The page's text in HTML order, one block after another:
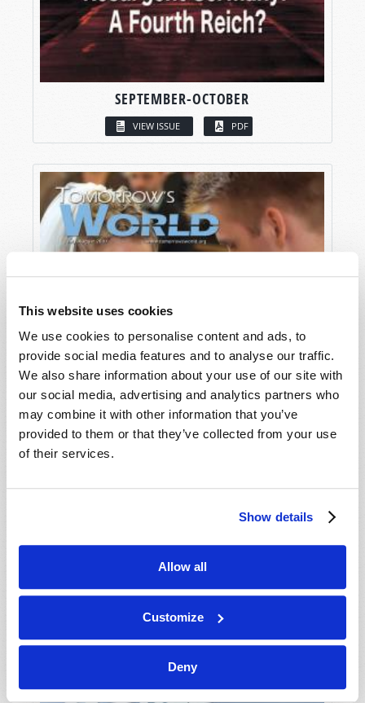
This website uses cookies
We use cookies to personalise content and ads, to
provide social media features and to analyse our traffic.
We also share information about your use of our site with
our social media, advertising and analytics partners who
may combine it with other information that you’ve
provided to them or that they’ve collected from your use
of their services.
Show details
Allow all
Customize
Deny
SEPTEMBER-OCTOBER
VIEW ISSUE PDF
JULY-AUGUST
VIEW ISSUE PDF